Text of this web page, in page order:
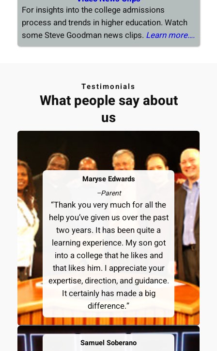
For insights into the college admissions
process and trends in higher education. Watch
some Steve Goodman news clips. Learn more….
Testimonials
What people say about
us
Maryse Edwards
–Parent
“Thank you very much for all the
help you’ve given us over the past
two years. It has been quite a
learning experience. My son got
into a college that he likes and
that likes him. I appreciate your
expertise, direction, and guidance.
It certainly has made a big
difference.”
Samuel Soberano